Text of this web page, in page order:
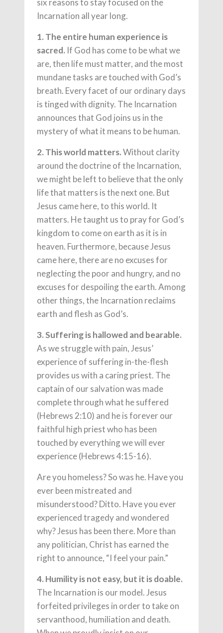
six reasons to stay focused on the
Incarnation all year long.
1. The entire human experience is
sacred. If God has come to be what we
are, then life must matter, and the most
mundane tasks are touched with God’s
breath. Every facet of our ordinary days
is tinged with dignity. The Incarnation
announces that God joins us in the
mystery of what it means to be human.
2. This world matters.Without clarity
around the doctrine of the Incarnation,
we might be left to believe that the only
life that matters is the next one. But
Jesus came here, to this world. It
matters. He taught us to pray for God’s
kingdom to come on earth as it is in
heaven. Furthermore, because Jesus
came here, there are no excuses for
neglecting the poor and hungry, and no
excuses for despoiling the earth. Among
other things, the Incarnation reclaims
earth and flesh as God’s.
3. Suffering is hallowed and bearable.
As we struggle with pain, Jesus’
experience of suffering in-the-flesh
provides us with a caring priest. The
captain of our salvation was made
complete through what he suffered
(Hebrews 2:10) and he is forever our
faithful high priest who has been
touched by everything we will ever
experience (Hebrews 4:15-16).
Are you homeless? So was he. Have you
ever been mistreated and
misunderstood? Ditto. Have you ever
experienced tragedy and wondered
why? Jesus has been there. More than
any politician, Christ has earned the
right to announce, “I feel your pain.”
4. Humility is not easy, but it is doable.
The Incarnation is our model. Jesus
forfeited privileges in order to take on
servanthood, humiliation and death.